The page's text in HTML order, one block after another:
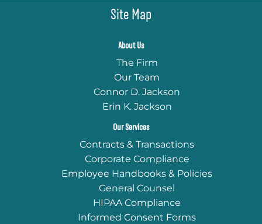
Site Map
About Us
The Firm
Our Team
Connor D. Jackson
Erin K. Jackson
Our Services
Contracts & Transactions
Corporate Compliance
Employee Handbooks & Policies
General Counsel
HIPAA Compliance
Informed Consent Forms